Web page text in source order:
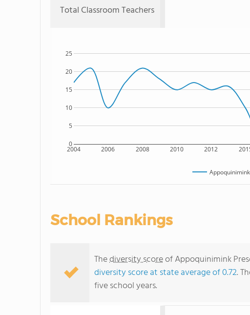
Total Classroom Teachers
2004 2006 2008 2010 2012
0
5
10
15
20
25
School Rankings
Thediversity scoreof Appoquinimink
diversity score at state average of 0.72.
five school years.